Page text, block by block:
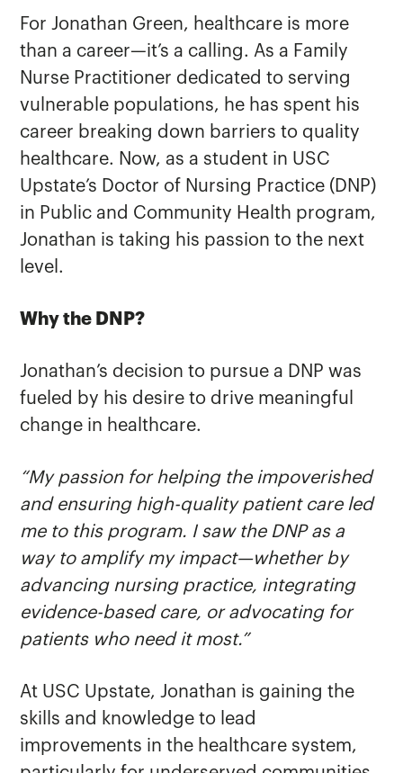
For Jonathan Green, healthcare is more
than a career—it’s a calling. As a Family
Nurse Practitioner dedicated to serving
vulnerable populations, he has spent his
career breaking down barriers to quality
healthcare. Now, as a student in USC
Upstate’s Doctor of Nursing Practice (DNP)
in Public and Community Health program,
Jonathan is taking his passion to the next
level.
Why the DNP?
Jonathan’s decision to pursue a DNP was
fueled by his desire to drive meaningful
change in healthcare.
“My passion for helping the impoverished
and ensuring high-quality patient care led
me to this program. I saw the DNP as a
way to amplify my impact—whether by
advancing nursing practice, integrating
evidence-based care, or advocating for
patients who need it most.”
At USC Upstate, Jonathan is gaining the
skills and knowledge to lead
improvements in the healthcare system,